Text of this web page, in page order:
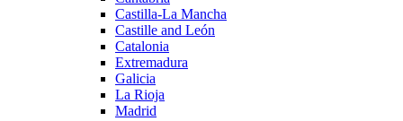
Castilla-La Mancha
Castille and León
Catalonia
Extremadura
Galicia
La Rioja
Madrid